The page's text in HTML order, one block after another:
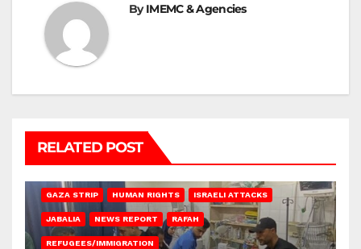
ByIMEMC & Agencies
RELATED POST
GAZA STRIP HUMAN RIGHTS ISRAELI ATTACKS
JABALIA NEWS REPORT RAFAH
REFUGEES/IMMIGRATION